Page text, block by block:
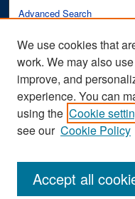
Advanced Search
Author Corner
Author FAQ
Submit Research
We use cookies that
work. We may also
improve, and
experience. You can
using the Cookie
see our Cookie Policy
Accept all